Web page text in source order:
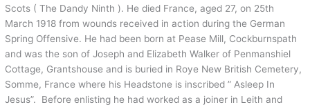
Scots ( The Dandy Ninth ). He died France, aged 27, on 25th
March 1918 from wounds received in action during the German
Spring Offensive. He had been born at Pease Mill, Cockburnspath
and was the son of Joseph and Elizabeth Walker of Penmanshiel
Cottage, Grantshouse and is buried in Roye New British Cemetery,
Somme, France where his Headstone is inscribed ” Asleep In
Jesus”. Before enlisting he had worked as a joiner in Leith and